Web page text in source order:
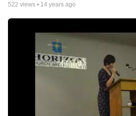
522 views • 14 years ago